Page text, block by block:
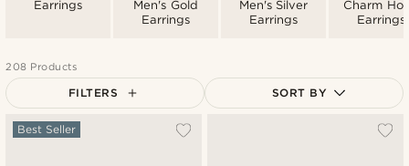
Earrings
Men's Gold
Earrings
Men's Silver
Earrings
Charm
Earrings
208 Products
FILTERS SORT BY
Best Seller